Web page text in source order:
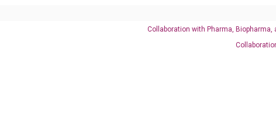
Collaboration with Pharma, Biopharma,
to generate satisfactory qPCR data on ABI 7500 by using the